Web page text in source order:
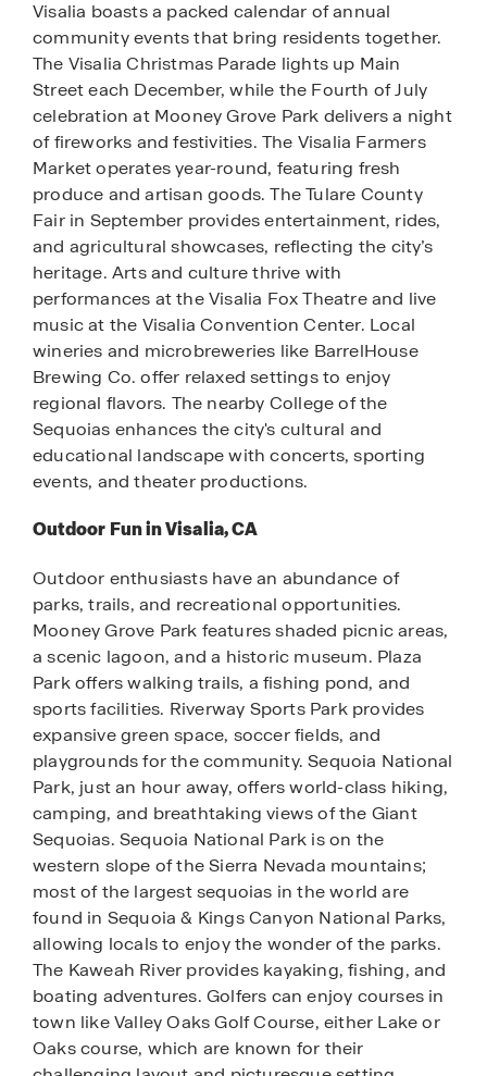
Visalia boasts a packed calendar of annual
community events that bring residents together.
The Visalia Christmas Parade lights up Main
Street each December, while the Fourth of July
celebration at Mooney Grove Park delivers a night
of fireworks and festivities. The Visalia Farmers
Market operates year-round, featuring fresh
produce and artisan goods. The Tulare County
Fair in September provides entertainment, rides,
and agricultural showcases, reflecting the city’s
heritage. Arts and culture thrive with
performances at the Visalia Fox Theatre and live
music at the Visalia Convention Center. Local
wineries and microbreweries like BarrelHouse
Brewing Co. offer relaxed settings to enjoy
regional flavors. The nearby College of the
Sequoias enhances the city's cultural and
educational landscape with concerts, sporting
events, and theater productions.
Outdoor Fun in Visalia, CA
Outdoor enthusiasts have an abundance of
parks, trails, and recreational opportunities.
Mooney Grove Park features shaded picnic areas,
a scenic lagoon, and a historic museum. Plaza
Park offers walking trails, a fishing pond, and
sports facilities. Riverway Sports Park provides
expansive green space, soccer fields, and
playgrounds for the community. Sequoia National
Park, just an hour away, offers world-class hiking,
camping, and breathtaking views of the Giant
Sequoias. Sequoia National Park is on the
western slope of the Sierra Nevada mountains;
most of the largest sequoias in the world are
found in Sequoia & Kings Canyon National Parks,
allowing locals to enjoy the wonder of the parks.
The Kaweah River provides kayaking, fishing, and
boating adventures. Golfers can enjoy courses in
town like Valley Oaks Golf Course, either Lake or
Oaks course, which are known for their